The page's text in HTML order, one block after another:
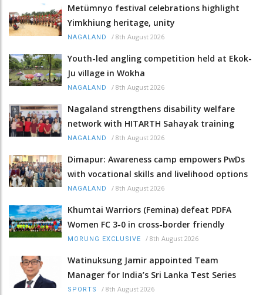
Metümnyo festival celebrations highlight
Yimkhiung heritage, unity
NAGALAND / 8th August 2026
Youth-led angling competition held at Ekok-
Ju village in Wokha
NAGALAND / 8th August 2026
Nagaland strengthens disability welfare
network with HITARTH Sahayak training
NAGALAND / 8th August 2026
Dimapur: Awareness camp empowers PwDs
with vocational skills and livelihood options
NAGALAND / 8th August 2026
Khumtai Warriors (Femina) defeat PDFA
Women FC 3-0 in cross-border friendly
MORUNG EXCLUSIVE / 8th August 2026
Watinuksung Jamir appointed Team
Manager for India’s Sri Lanka Test Series
SPORTS / 8th August 2026